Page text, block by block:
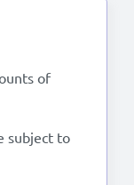
of
subject to